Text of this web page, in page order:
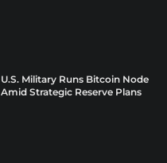
U.S. Military Runs Bitcoin Node
Amid Strategic Reserve Plans